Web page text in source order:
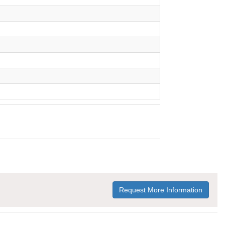
Request More Information